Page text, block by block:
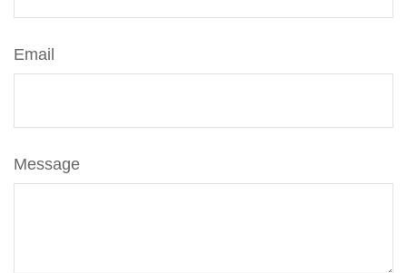
Email
Message